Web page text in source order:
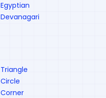
Egyptian
Devanagari
Triangle
Circle
Corner